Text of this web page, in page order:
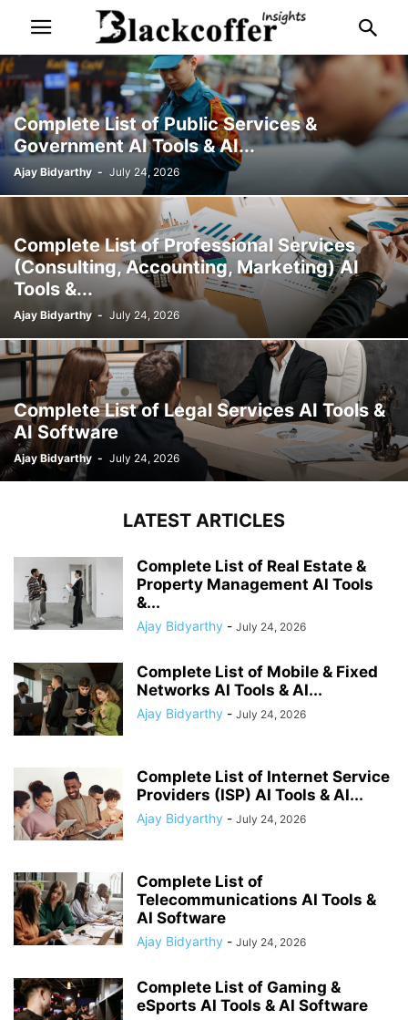
Complete List of Public Services &
Government AI Tools & AI...
Ajay Bidyarthy - July 24, 2026
Complete List of Professional Services
(Consulting, Accounting, Marketing) AI
Tools &...
Ajay Bidyarthy - July 24, 2026
Complete List of Legal Services AI Tools &
AI Software
Ajay Bidyarthy - July 24, 2026
LATEST ARTICLES
Complete List of Real Estate &
Property Management AI Tools
&...
Ajay Bidyarthy - July 24, 2026
Complete List of Mobile & Fixed
Networks AI Tools & AI...
Ajay Bidyarthy - July 24, 2026
Complete List of Internet Service
Providers (ISP) AI Tools & AI...
Ajay Bidyarthy - July 24, 2026
Complete List of
Telecommunications AI Tools &
AI Software
Ajay Bidyarthy - July 24, 2026
Complete List of Gaming &
eSports AI Tools & AI Software